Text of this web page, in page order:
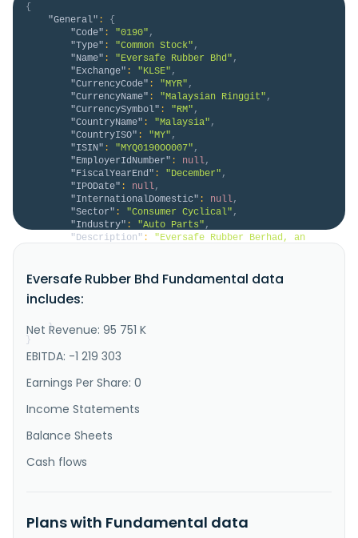
{
"General" :
{
"Code" : "0190" ,
"Type" : "Common Stock" ,
"Name" : "Eversafe Rubber Bhd" ,
"Exchange" : "KLSE" ,
"CurrencyCode" : "MYR" ,
"CurrencyName" : "Malaysian Ringgit" ,
"CurrencySymbol" : "RM" ,
"CountryName" : "Malaysia" ,
"CountryISO" : "MY" ,
"ISIN" : "MYQ0190OO007" ,
"EmployerIdNumber" : null,
"FiscalYearEnd" : "December" ,
"IPODate" : null,
"InternationalDomestic" : null,
"Sector" : "Consumer Cyclical" ,
"Industry" : "Auto Parts" ,
"Description" :
"Eversafe Rubber Berhad, an
products to tyre retreaders and rubber material
tread liners, camelbacks, cushion gums, repair ropes,
}
}
Eversafe Rubber Bhd Fundamental data
includes:
Net Revenue: 95 751 K
EBITDA: -1 219 303
Earnings Per Share: 0
Income Statements
Balance Sheets
Cash flows
Plans with Fundamental data